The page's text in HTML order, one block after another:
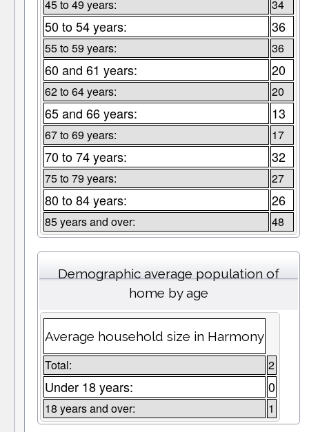
45 to 49 years: 34
50 to 54 years: 36
55 to 59 years: 36
60 and 61 years: 20
62 to 64 years: 20
65 and 66 years: 13
67 to 69 years: 17
70 to 74 years: 32
75 to 79 years: 27
80 to 84 years: 26
85 years and over: 48
Demographic average population of
home by age
Average household size in Harmony
Total: 2
Under 18 years: 0
18 years and over: 1